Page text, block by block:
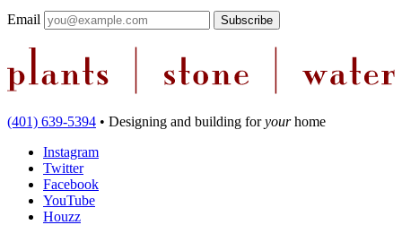
Email
(401) 639-5394 • Designing and building foryourhome
Instagram
Twitter
Facebook
YouTube
Houzz